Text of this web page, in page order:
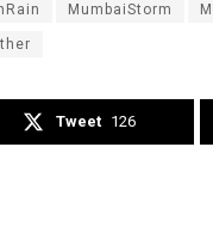
MumbaiStorm
Tweet 126